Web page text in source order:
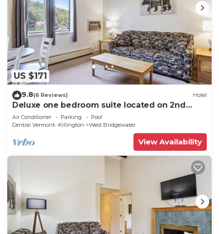
US $171
9.8(6 Reviews) Hotel
Deluxe one bedroom suite located on 2nd
floor with outdoor heated pool 21921
Air Conditioner Parking
Pool
Central Vermont- Killington
West Bridgewater
View Availability